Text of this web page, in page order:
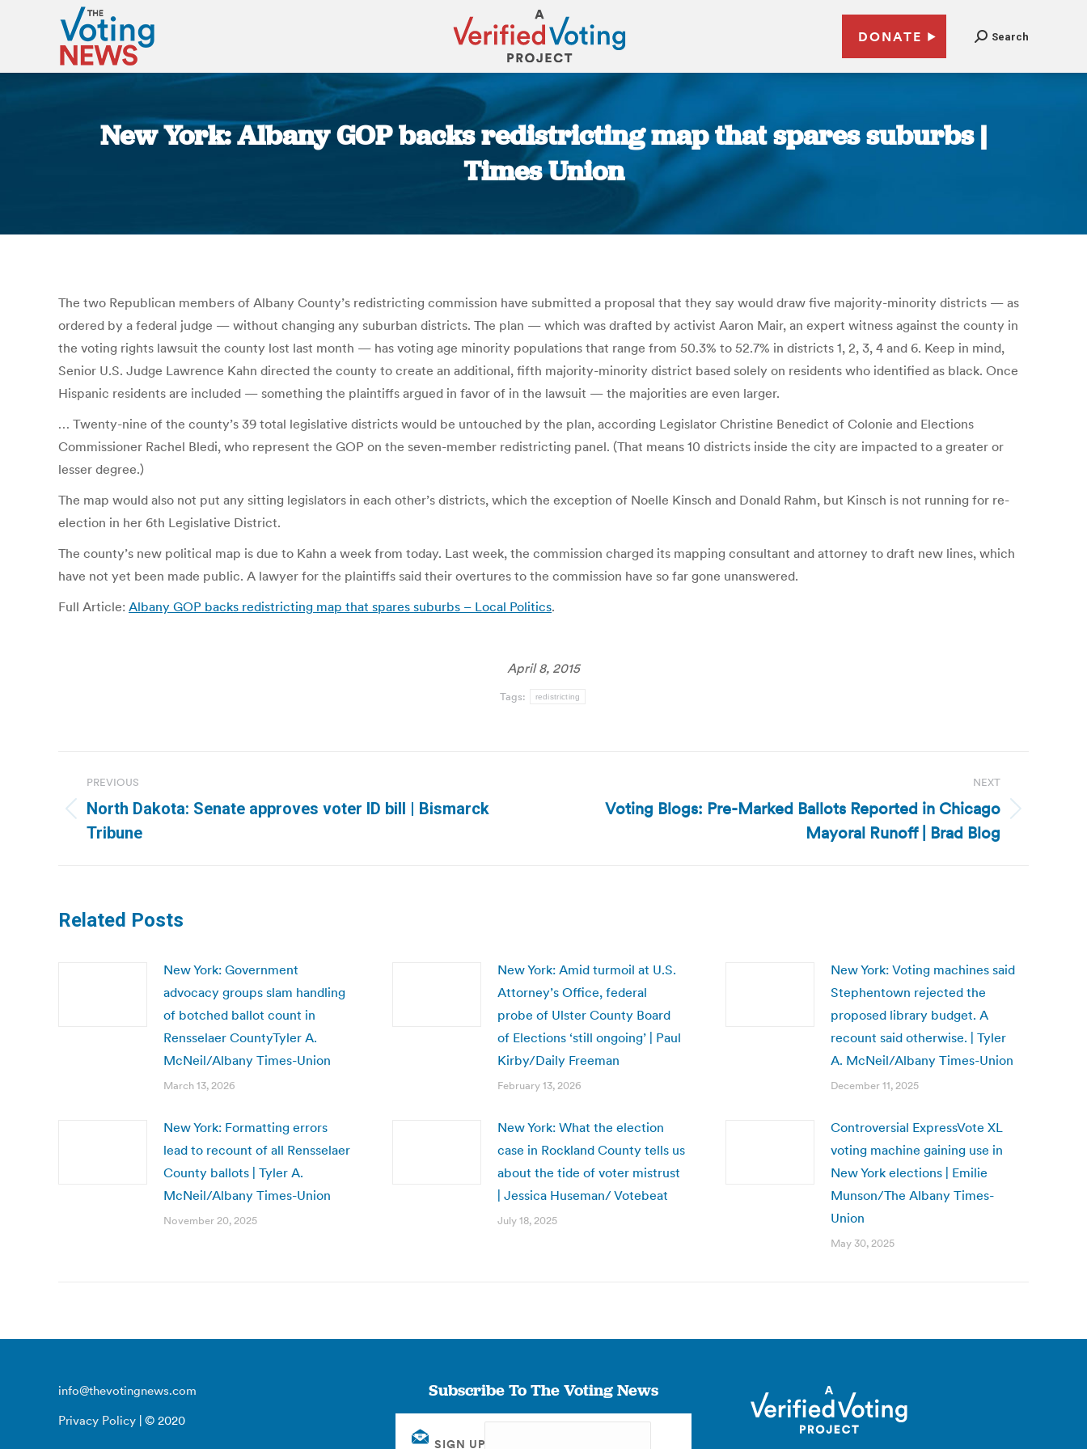
DONATE Search
New York: Albany GOP backs redistricting map that spares suburbs |
Times Union
The two Republican members of Albany County’s redistricting commission have submitted a proposal that they say would draw five majority-minority districts — as
ordered by a federal judge — without changing any suburban districts. The plan — which was drafted by activist Aaron Mair, an expert witness against the county in
the voting rights lawsuit the county lost last month — has voting age minority populations that range from 50.3% to 52.7% in districts 1, 2, 3, 4 and 6. Keep in mind,
Senior U.S. Judge Lawrence Kahn directed the county to create an additional, fifth majority-minority district based solely on residents who identified as black. Once
Hispanic residents are included — something the plaintiffs argued in favor of in the lawsuit — the majorities are even larger.
… Twenty-nine of the county’s 39 total legislative districts would be untouched by the plan, according Legislator Christine Benedict of Colonie and Elections
Commissioner Rachel Bledi, who represent the GOP on the seven-member redistricting panel. (That means 10 districts inside the city are impacted to a greater or
lesser degree.)
The map would also not put any sitting legislators in each other’s districts, which the exception of Noelle Kinsch and Donald Rahm, but Kinsch is not running for re-
election in her 6th Legislative District.
The county’s new political map is due to Kahn a week from today. Last week, the commission charged its mapping consultant and attorney to draft new lines, which
have not yet been made public. A lawyer for the plaintiffs said their overtures to the commission have so far gone unanswered.
Full Article: Albany GOP backs redistricting map that spares suburbs – Local Politics.
April 8, 2015
Tags: redistricting
navigation
PREVIOUS
Previous
post:
North Dakota: Senate approves voter ID bill | Bismarck
Tribune
NEXT
Voting Blogs: Pre-Marked Ballots Reported in Chicago
Mayoral Runoff | Brad Blog
Related Posts
New York: Government
advocacy groups slam handling
of botched ballot count in
Rensselaer CountyTyler A.
McNeil/Albany Times-Union
March 13, 2026
New York: Amid turmoil at U.S.
Attorney’s Office, federal
probe of Ulster County Board
of Elections ‘still ongoing’ | Paul
Kirby/Daily Freeman
February 13, 2026
New York: Voting machines said
Stephentown rejected the
proposed library budget. A
recount said otherwise. | Tyler
A. McNeil/Albany Times-Union
December 11, 2025
New York: Formatting errors
lead to recount of all Rensselaer
County ballots | Tyler A.
McNeil/Albany Times-Union
November 20, 2025
New York: What the election
case in Rockland County tells us
about the tide of voter mistrust
| Jessica Huseman/ Votebeat
July 18, 2025
Controversial ExpressVote XL
voting machine gaining use in
New York elections | Emilie
Munson/The Albany Times-
Union
May 30, 2025
info@thevotingnews.com
Privacy Policy | © 2020
Subscribe To The Voting News